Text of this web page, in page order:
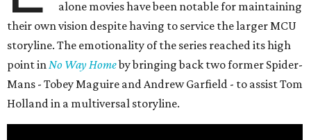
alone movies have been notable for maintaining
their own vision despite having to service the larger MCU
storyline. The emotionality of the series reached its high
point inNo Way Homeby bringing back two former Spider-
Mans - Tobey Maguire and Andrew Garfield - to assist Tom
Holland in a multiversal storyline.